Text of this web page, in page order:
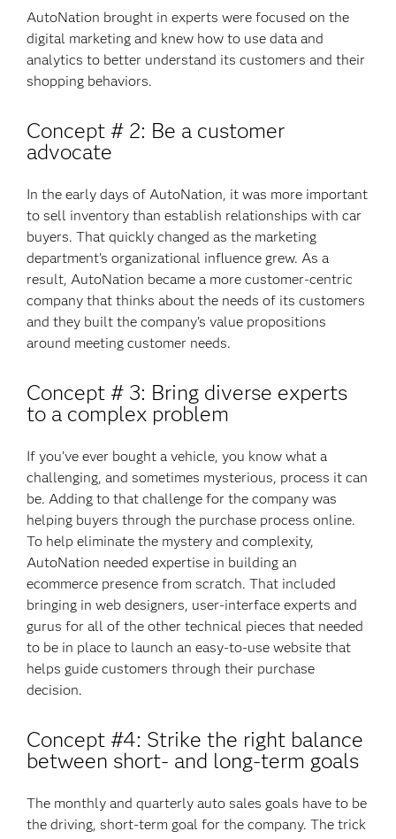
AutoNation brought in experts were focused on the
digital marketing and knew how to use data and
analytics to better understand its customers and their
shopping behaviors.
Concept # 2: Be a customer
advocate
In the early days of AutoNation, it was more important
to sell inventory than establish relationships with car
buyers. That quickly changed as the marketing
department’s organizational influence grew. As a
result, AutoNation became a more customer-centric
company that thinks about the needs of its customers
and they built the company’s value propositions
around meeting customer needs.
Concept # 3: Bring diverse experts
to a complex problem
If you’ve ever bought a vehicle, you know what a
challenging, and sometimes mysterious, process it can
be. Adding to that challenge for the company was
helping buyers through the purchase process online.
To help eliminate the mystery and complexity,
AutoNation needed expertise in building an
ecommerce presence from scratch. That included
bringing in web designers, user-interface experts and
gurus for all of the other technical pieces that needed
to be in place to launch an easy-to-use website that
helps guide customers through their purchase
decision.
Concept #4: Strike the right balance
between short- and long-term goals
The monthly and quarterly auto sales goals have to be
the driving, short-term goal for the company. The trick